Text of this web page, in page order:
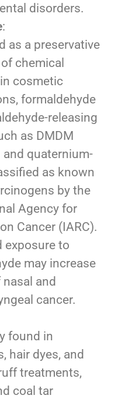
disorders.
:
as a preservative
chemical
cosmetic
formaldehyde
releasing
as DMDM
and quaternium-
as known
by the
Agency for
Cancer (IARC).
exposure to
may increase
and
cancer.
found in
hair dyes, and
treatments,
coal tar